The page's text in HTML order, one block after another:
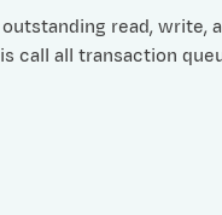
read, write,
call all transaction